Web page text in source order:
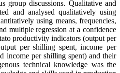
group discussions. Qualitative and
and analysed qualitatively using
using means, frequencies,
multiple regression at a confidence
productivity indicators (output per
per shilling spent, income per
income per shilling spent) and their
technical knowledge was the